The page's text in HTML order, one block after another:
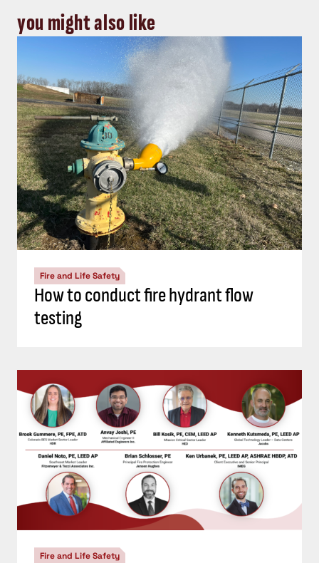
you might also like
Fire and Life Safety
How to conduct fire hydrant flow
testing
Fire and Life Safety